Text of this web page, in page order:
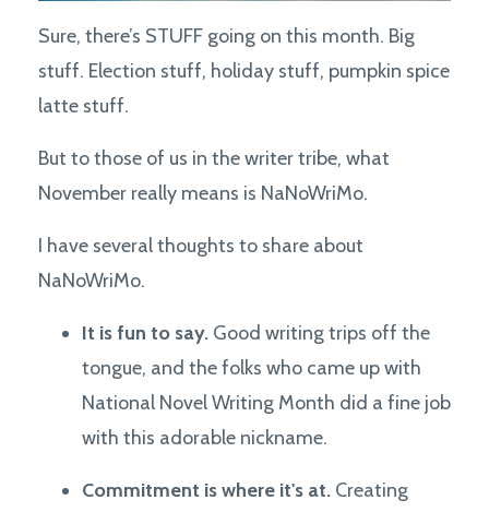
Sure, there’s STUFF going on this month. Big
stuff. Election stuff, holiday stuff, pumpkin spice
latte stuff.
But to those of us in the writer tribe, what
November really means is NaNoWriMo.
I have several thoughts to share about
NaNoWriMo.
It is fun to say. Good writing trips off the
tongue, and the folks who came up with
National Novel Writing Month did a fine job
with this adorable nickname.
Commitment is where it's at. Creating